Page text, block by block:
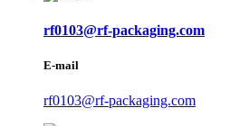
rf0103@rf-packaging.com
E-mail
rf0103@rf-packaging.com